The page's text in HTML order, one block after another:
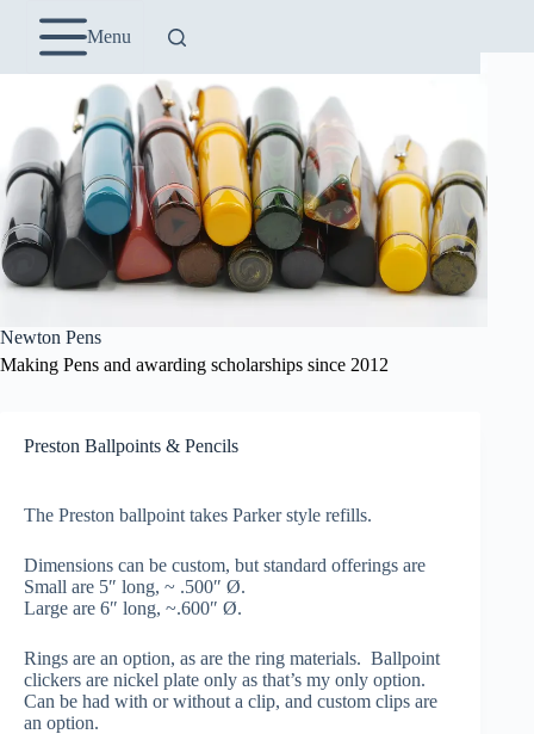
content
Menu
Newton Pens
Making Pens and awarding scholarships since 2012
Preston Ballpoints & Pencils
The Preston ballpoint takes Parker style refills.
Dimensions can be custom, but standard offerings are
Small are 5″ long, ~ .500″ Ø.
Large are 6″ long, ~.600″ Ø.
Rings are an option, as are the ring materials. Ballpoint
clickers are nickel plate only as that’s my only option.
Can be had with or without a clip, and custom clips are
an option.